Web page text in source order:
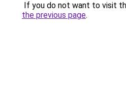
If you do not want to visit
the previous page.